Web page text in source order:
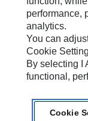
My Marketing
Site Map
Cookie Settings
Legal
Do Not Sell Or
performance,
analytics.
You can
Cookie
By selecting I
functional,
Cookie